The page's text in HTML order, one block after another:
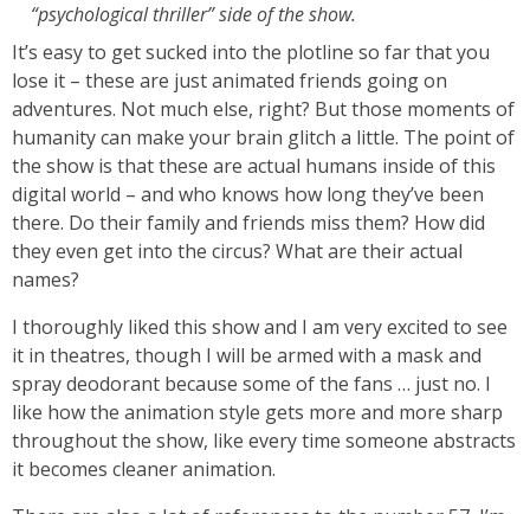
“psychological thriller” side of the show.
It’s easy to get sucked into the plotline so far that you
lose it – these are just animated friends going on
adventures. Not much else, right? But those moments of
humanity can make your brain glitch a little. The point of
the show is that these are actual humans inside of this
digital world – and who knows how long they’ve been
there. Do their family and friends miss them? How did
they even get into the circus? What are their actual
names?
I thoroughly liked this show and I am very excited to see
it in theatres, though I will be armed with a mask and
spray deodorant because some of the fans … just no. I
like how the animation style gets more and more sharp
throughout the show, like every time someone abstracts
it becomes cleaner animation.